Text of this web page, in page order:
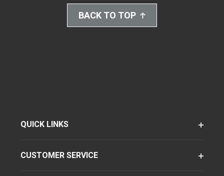
BACK TO TOP
QUICK LINKS
CUSTOMER SERVICE